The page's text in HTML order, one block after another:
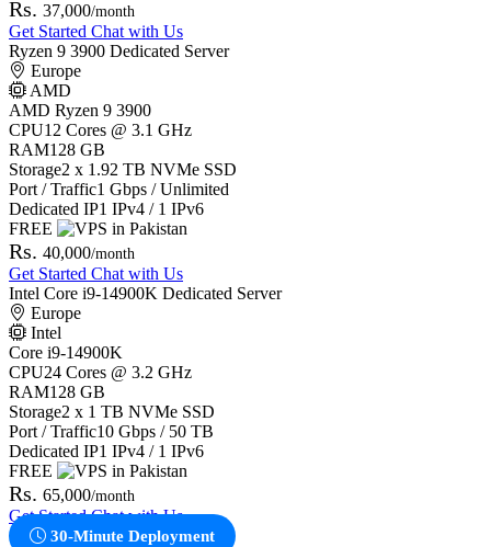
Rs. 37,000/month
Get Started Chat with Us
Ryzen 9 3900 Dedicated Server
Europe
AMD
AMD Ryzen 9 3900
CPU12 Cores @ 3.1 GHz
RAM128 GB
Storage2 x 1.92 TB NVMe SSD
Port / Traffic1 Gbps / Unlimited
Dedicated IP1 IPv4 / 1 IPv6
FREE
Rs. 40,000/month
Get Started Chat with Us
Intel Core i9-14900K Dedicated Server
Europe
Intel
Core i9-14900K
CPU24 Cores @ 3.2 GHz
RAM128 GB
Storage2 x 1 TB NVMe SSD
Port / Traffic10 Gbps / 50 TB
Dedicated IP1 IPv4 / 1 IPv6
FREE
Rs. 65,000/month
Get StartedChat with Us
30-Minute Deployment